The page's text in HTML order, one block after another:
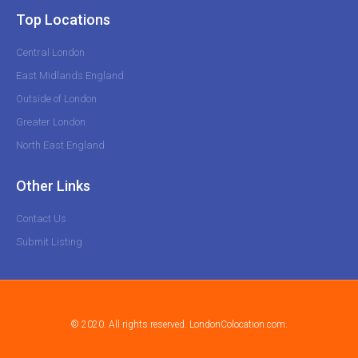
Top Locations
Central London
East Midlands England
Outside of London
Greater London
North East England
Other Links
Contact Us
Submit Listing
© 2020. All rights reserved. LondonColocation.com.